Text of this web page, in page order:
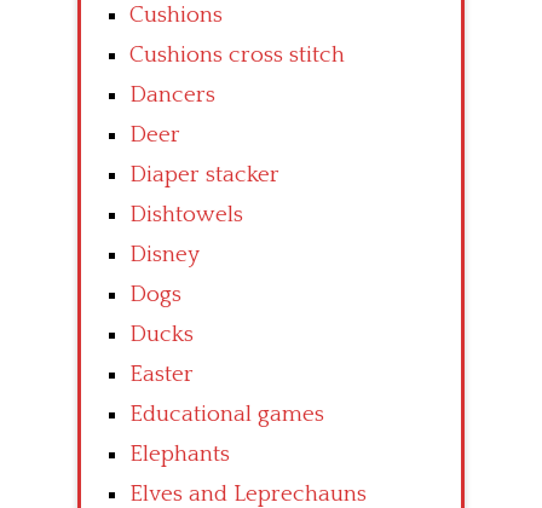
Cushions
Cushions cross stitch
Dancers
Deer
Diaper stacker
Dishtowels
Disney
Dogs
Ducks
Easter
Educational games
Elephants
Elves and Leprechauns